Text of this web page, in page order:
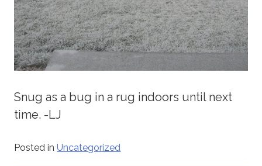
Snug as a bug in a rug indoors until next
time. -LJ
Posted inUncategorized